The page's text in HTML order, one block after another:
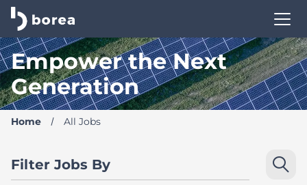
Borea Career Site | Find your new job
Empower the Next
Generation
Home All Jobs
Filter Jobs By